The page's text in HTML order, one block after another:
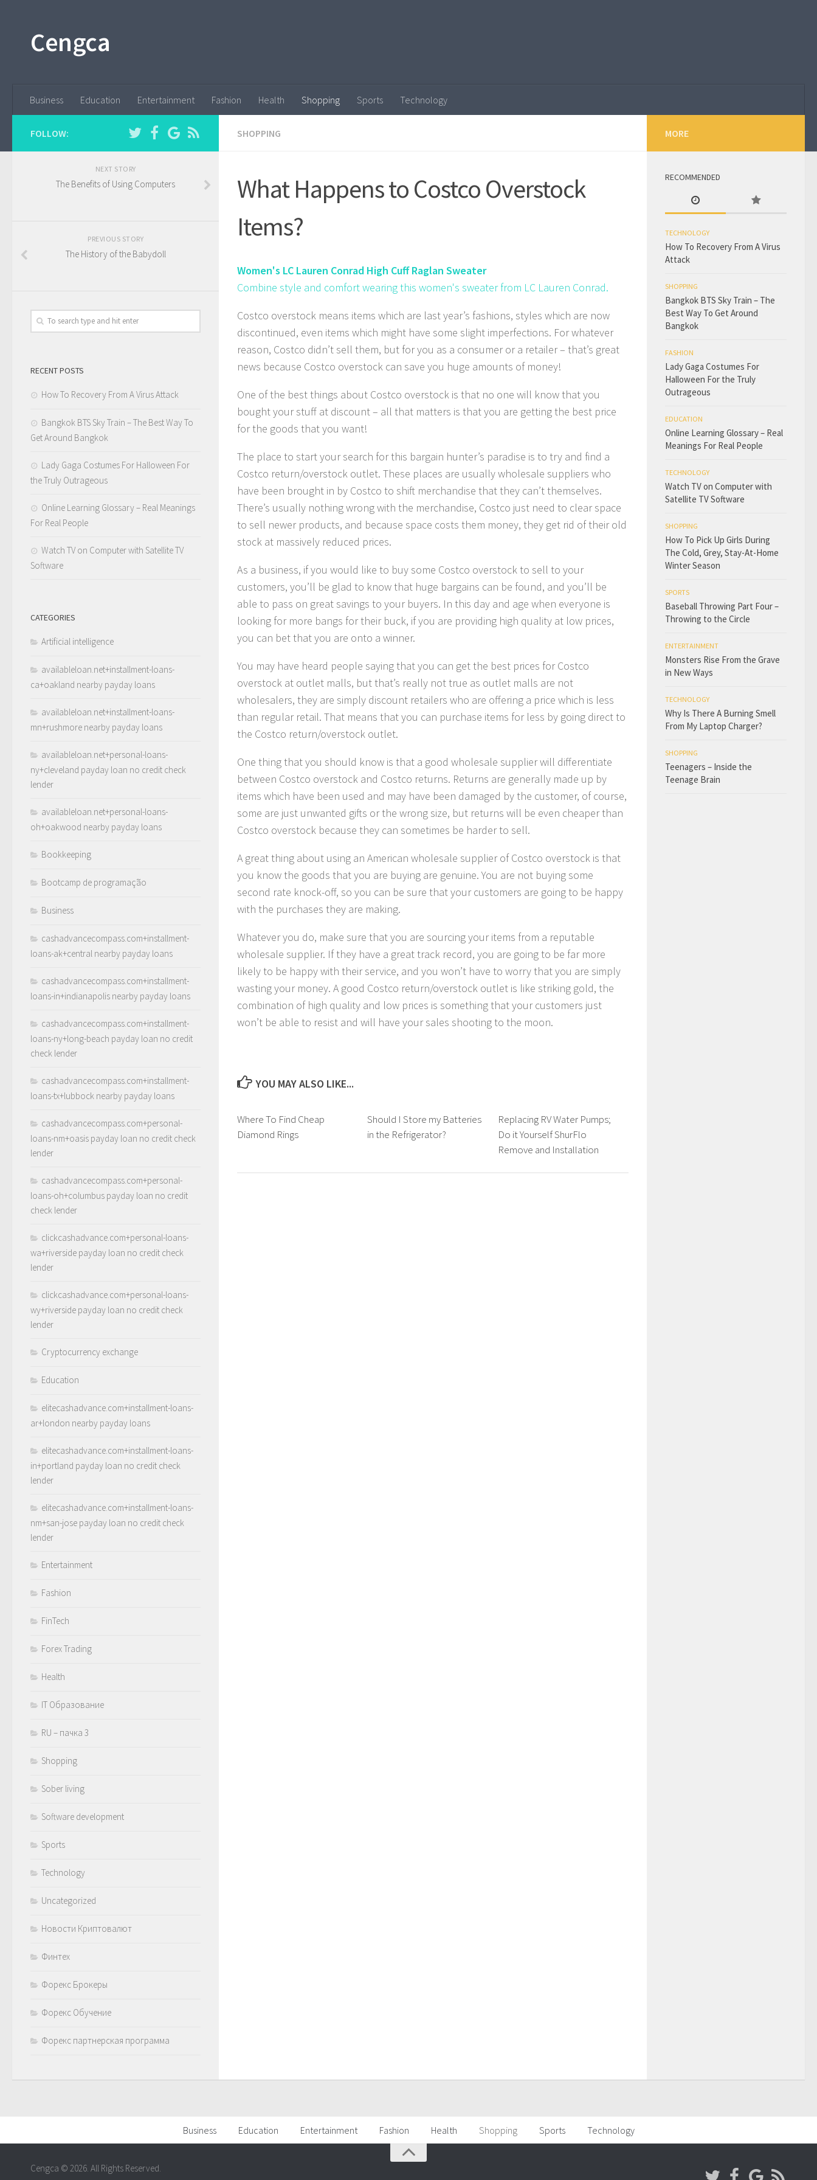
Cengca
Business Education Entertainment Fashion Health Shopping Sports Technology
SHOPPING
What Happens to Costco Overstock
Items?
Women's LC Lauren Conrad High Cuff Raglan Sweater
Combine style and comfort wearing this women's sweater from LC Lauren Conrad.
Costco overstock means items which are last year’s fashions, styles which are now
discontinued, even items which might have some slight imperfections. For whatever
reason, Costco didn’t sell them, but for you as a consumer or a retailer – that’s great
news because Costco overstock can save you huge amounts of money!
One of the best things about Costco overstock is that no one will know that you
bought your stuff at discount – all that matters is that you are getting the best price
for the goods that you want!
The place to start your search for this bargain hunter’s paradise is to try and find a
Costco return/overstock outlet. These places are usually wholesale suppliers who
have been brought in by Costco to shift merchandise that they can’t themselves.
There’s usually nothing wrong with the merchandise, Costco just need to clear space
to sell newer products, and because space costs them money, they get rid of their old
stock at massively reduced prices.
As a business, if you would like to buy some Costco overstock to sell to your
customers, you’ll be glad to know that huge bargains can be found, and you’ll be
able to pass on great savings to your buyers. In this day and age when everyone is
looking for more bangs for their buck, if you are providing high quality at low prices,
you can bet that you are onto a winner.
You may have heard people saying that you can get the best prices for Costco
overstock at outlet malls, but that’s really not true as outlet malls are not
wholesalers, they are simply discount retailers who are offering a price which is less
than regular retail. That means that you can purchase items for less by going direct to
the Costco return/overstock outlet.
One thing that you should know is that a good wholesale supplier will differentiate
between Costco overstock and Costco returns. Returns are generally made up by
items which have been used and may have been damaged by the customer, of course,
some are just unwanted gifts or the wrong size, but returns will be even cheaper than
Costco overstock because they can sometimes be harder to sell.
A great thing about using an American wholesale supplier of Costco overstock is that
you know the goods that you are buying are genuine. You are not buying some
second rate knock-off, so you can be sure that your customers are going to be happy
with the purchases they are making.
Whatever you do, make sure that you are sourcing your items from a reputable
wholesale supplier. If they have a great track record, you are going to be far more
likely to be happy with their service, and you won’t have to worry that you are simply
wasting your money. A good Costco return/overstock outlet is like striking gold, the
combination of high quality and low prices is something that your customers just
won’t be able to resist and will have your sales shooting to the moon.
YOU MAY ALSO LIKE...
Where To Find Cheap
Diamond Rings
Should I Store my Batteries
in the Refrigerator?
Replacing RV Water Pumps;
Do it Yourself ShurFlo
Remove and Installation
FOLLOW:
NEXT STORY
The Benefits of Using Computers
PREVIOUS STORY
The History of the Babydoll
RECENT POSTS
How To Recovery From A Virus Attack
Bangkok BTS Sky Train – The Best Way To
Get Around Bangkok
Lady Gaga Costumes For Halloween For
the Truly Outrageous
Online Learning Glossary – Real Meanings
For Real People
Watch TV on Computer with Satellite TV
Software
CATEGORIES
Artificial intelligence
availableloan.net+installment-loans-
ca+oakland nearby payday loans
availableloan.net+installment-loans-
mn+rushmore nearby payday loans
availableloan.net+personal-loans-
ny+cleveland payday loan no credit check
lender
availableloan.net+personal-loans-
oh+oakwood nearby payday loans
Bookkeeping
Bootcamp de programação
Business
cashadvancecompass.com+installment-
loans-ak+central nearby payday loans
cashadvancecompass.com+installment-
loans-in+indianapolis nearby payday loans
cashadvancecompass.com+installment-
loans-ny+long-beach payday loan no credit
check lender
cashadvancecompass.com+installment-
loans-tx+lubbock nearby payday loans
cashadvancecompass.com+personal-
loans-nm+oasis payday loan no credit check
lender
cashadvancecompass.com+personal-
loans-oh+columbus payday loan no credit
check lender
clickcashadvance.com+personal-loans-
wa+riverside payday loan no credit check
lender
clickcashadvance.com+personal-loans-
wy+riverside payday loan no credit check
lender
Cryptocurrency exchange
Education
elitecashadvance.com+installment-loans-
ar+london nearby payday loans
elitecashadvance.com+installment-loans-
in+portland payday loan no credit check
lender
elitecashadvance.com+installment-loans-
nm+san-jose payday loan no credit check
lender
Entertainment
Fashion
FinTech
Forex Trading
Health
IT Образование
RU – пачка 3
Shopping
Sober living
Software development
Sports
Technology
Uncategorized
Новости Криптовалют
Финтех
Форекс Брокеры
Форекс Обучение
Форекс партнерская программа
MORE
RECOMMENDED
TECHNOLOGY
How To Recovery From A Virus
Attack
SHOPPING
Bangkok BTS Sky Train – The
Best Way To Get Around
Bangkok
FASHION
Lady Gaga Costumes For
Halloween For the Truly
Outrageous
EDUCATION
Online Learning Glossary – Real
Meanings For Real People
TECHNOLOGY
Watch TV on Computer with
Satellite TV Software
SHOPPING
How To Pick Up Girls During
The Cold, Grey, Stay-At-Home
Winter Season
SPORTS
Baseball Throwing Part Four –
Throwing to the Circle
ENTERTAINMENT
Monsters Rise From the Grave
in New Ways
TECHNOLOGY
Why Is There A Burning Smell
From My Laptop Charger?
SHOPPING
Teenagers – Inside the
Teenage Brain
Business Education Entertainment Fashion Health Shopping Sports Technology
Cengca © 2026. All Rights Reserved.